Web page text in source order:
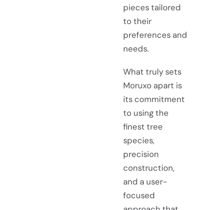
pieces tailored
to their
preferences and
needs.
What truly sets
Moruxo apart is
its commitment
to using the
finest tree
species,
precision
construction,
and a user-
focused